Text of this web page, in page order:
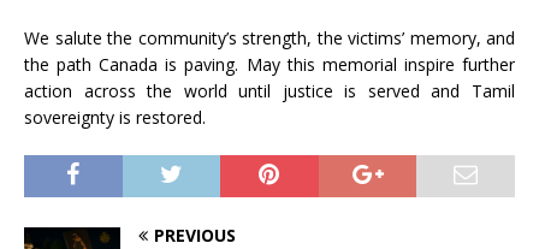
We salute the community’s strength, the victims’ memory, and
the path Canada is paving. May this memorial inspire further
action across the world until justice is served and Tamil
sovereignty is restored.
PREVIOUS